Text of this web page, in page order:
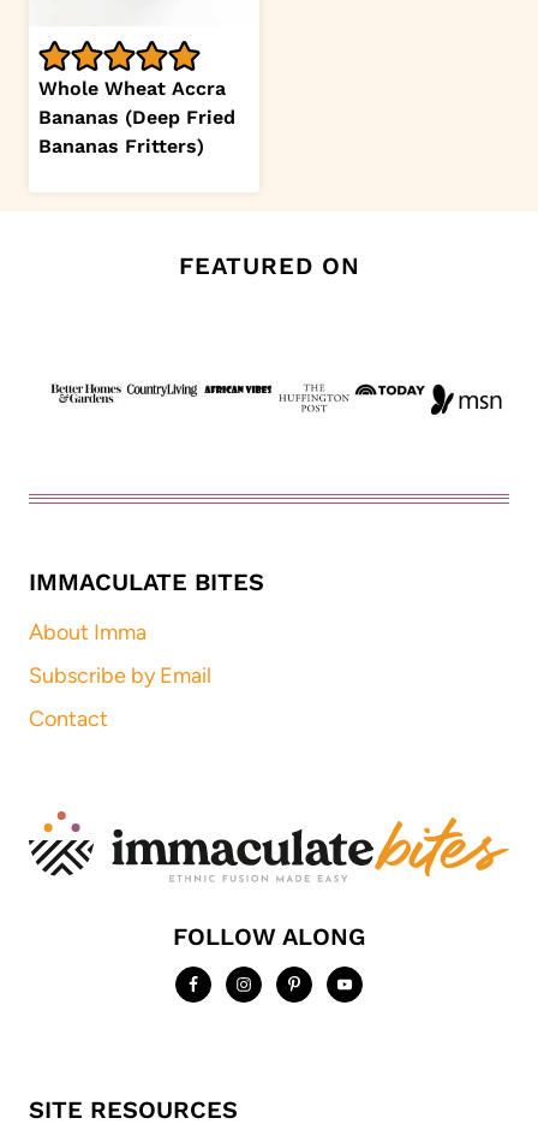
Whole Wheat Accra
Bananas (Deep Fried
Bananas Fritters)
FEATURED ON
IMMACULATE BITES
About Imma
Subscribe by Email
Contact
FOLLOW ALONG
SITE RESOURCES